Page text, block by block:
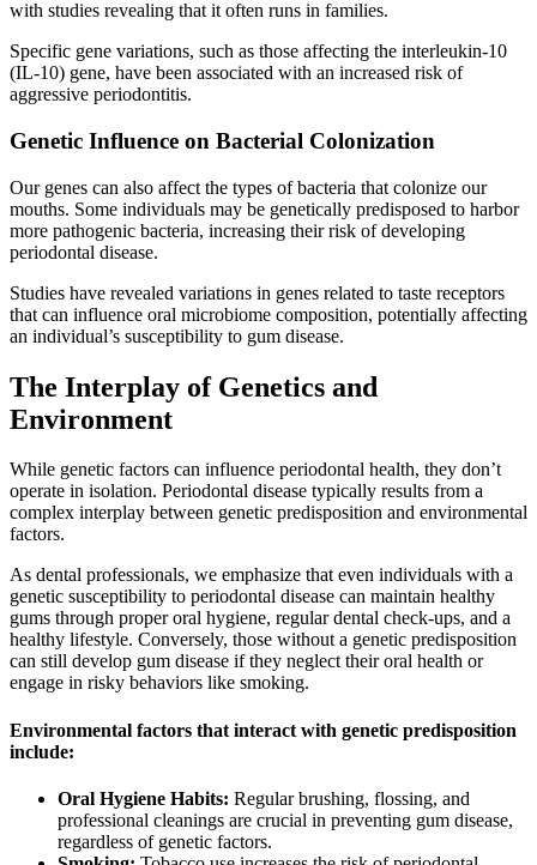
with studies revealing that it often runs in families.
Specific gene variations, such as those affecting the interleukin-10
(IL-10) gene, have been associated with an increased risk of
aggressive periodontitis.
Genetic Influence on Bacterial Colonization
Our genes can also affect the types of bacteria that colonize our
mouths. Some individuals may be genetically predisposed to harbor
more pathogenic bacteria, increasing their risk of developing
periodontal disease.
Studies have revealed variations in genes related to taste receptors
that can influence oral microbiome composition, potentially affecting
an individual’s susceptibility to gum disease.
The Interplay of Genetics and
Environment
While genetic factors can influence periodontal health, they don’t
operate in isolation. Periodontal disease typically results from a
complex interplay between genetic predisposition and environmental
factors.
As dental professionals, we emphasize that even individuals with a
genetic susceptibility to periodontal disease can maintain healthy
gums through proper oral hygiene, regular dental check-ups, and a
healthy lifestyle. Conversely, those without a genetic predisposition
can still develop gum disease if they neglect their oral health or
engage in risky behaviors like smoking.
Environmental factors that interact with genetic predisposition
include:
Oral Hygiene Habits: Regular brushing, flossing, and
professional cleanings are crucial in preventing gum disease,
regardless of genetic factors.